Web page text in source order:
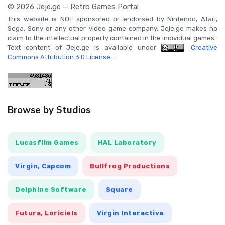
© 2026 Jeje.ge — Retro Games Portal
This website is NOT sponsored or endorsed by Nintendo, Atari,
Sega, Sony or any other video game company. Jeje.ge makes no
claim to the intellectual property contained in the individual games.
Text content of Jeje.ge is available under
Creative
Commons Attribution 3.0 License
Browse by Studios
Lucasfilm Games HAL Laboratory
Virgin, Capcom Bullfrog Productions
Delphine Software Square
Futura, Loriciels Virgin Interactive